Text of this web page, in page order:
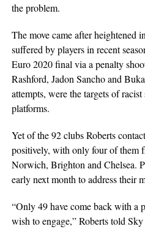
the problem.
The move came after heightened
suffered by players in recent
Euro 2020 final via a penalty
Rashford, Jadon Sancho and
attempts, were the targets of
platforms.
Yet of the 92 clubs Roberts
positively, with only four of them
Norwich, Brighton and Chelsea.
early next month to address their
“Only 49 have come back with a
wish to engage,” Roberts told